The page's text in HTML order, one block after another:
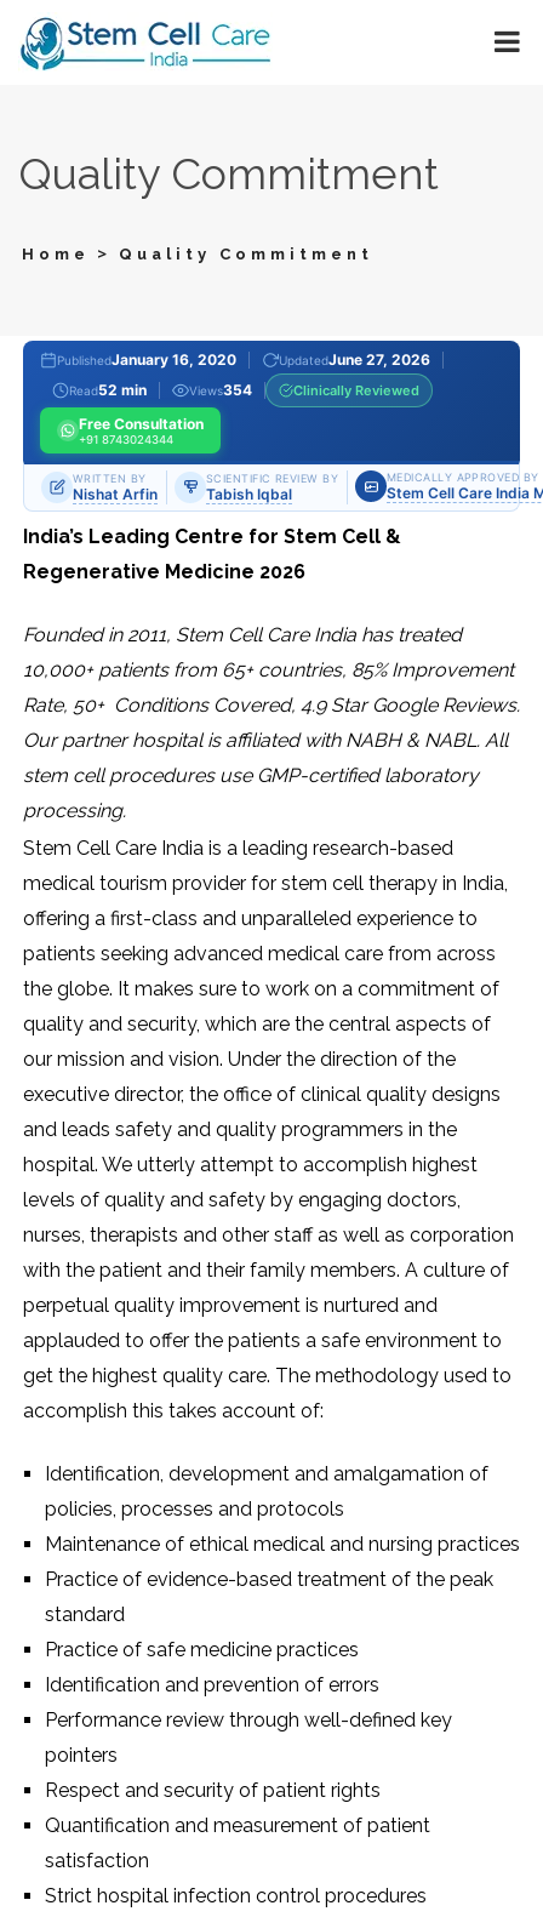
Quality Commitment
Home > Quality Commitment
PublishedJanuary 16, 2020 UpdatedJune 27, 2026
Read52 min Views354 Clinically Reviewed
Free Consultation
+91 8743024344
WRITTEN BY
Nishat Arfin
SCIENTIFIC REVIEW BY
Tabish Iqbal
MEDICALLY APPROVED BY
Stem Cell Care India
India’s Leading Centre for Stem Cell &
Regenerative Medicine 2026
Founded in 2011, Stem Cell Care India has treated
10,000+ patients from 65+ countries, 85% Improvement
Rate, 50+ Conditions Covered, 4.9 Star Google Reviews.
Our partner hospital is affiliated with NABH & NABL. All
stem cell procedures use GMP-certified laboratory
processing.
Stem Cell Care India is a leading research-based
medical tourism provider for stem cell therapy in India,
offering a first-class and unparalleled experience to
patients seeking advanced medical care from across
the globe. It makes sure to work on a commitment of
quality and security, which are the central aspects of
our mission and vision. Under the direction of the
executive director, the office of clinical quality designs
and leads safety and quality programmers in the
hospital. We utterly attempt to accomplish highest
levels of quality and safety by engaging doctors,
nurses, therapists and other staff as well as corporation
with the patient and their family members. A culture of
perpetual quality improvement is nurtured and
applauded to offer the patients a safe environment to
get the highest quality care. The methodology used to
accomplish this takes account of:
Identification, development and amalgamation of
policies, processes and protocols
Maintenance of ethical medical and nursing practices
Practice of evidence-based treatment of the peak
standard
Practice of safe medicine practices
Identification and prevention of errors
Performance review through well-defined key
pointers
Respect and security of patient rights
Quantification and measurement of patient
satisfaction
Strict hospital infection control procedures